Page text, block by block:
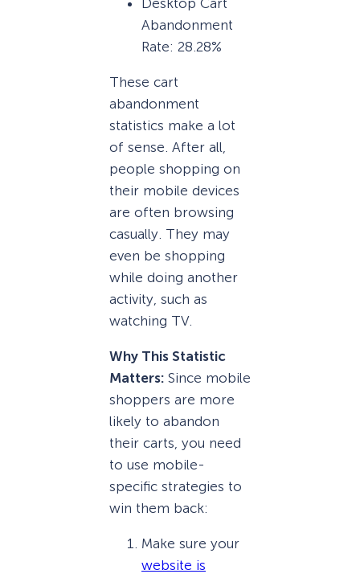
Abandonment
Rate: 28.28%
These cart
abandonment
statistics make a lot
of sense. After all,
people shopping on
their mobile devices
are often browsing
casually. They may
even be shopping
while doing another
activity, such as
watching TV.
Why This Statistic
Matters: Since mobile
shoppers are more
likely to abandon
their carts, you need
to use mobile-
specific strategies to
win them back:
Make sure your
website is